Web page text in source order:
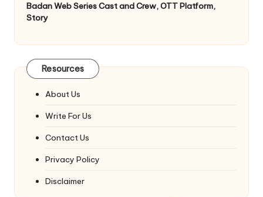
Badan Web Series Cast and Crew, OTT Platform,
Story
Resources
About Us
Write For Us
Contact Us
Privacy Policy
Disclaimer